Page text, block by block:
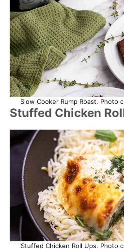
Slow Cooker Rump Roast. Photo
Stuffed Chicken
Stuffed Chicken Roll Ups. Photo